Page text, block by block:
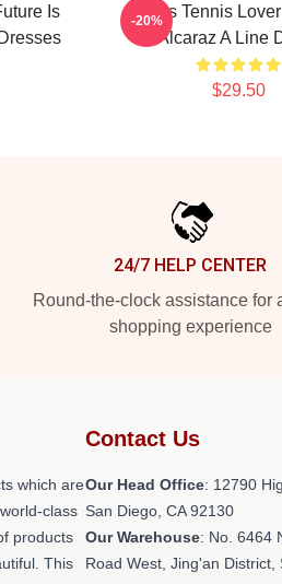
Is
Girls Tennis
Alcaraz A Line
$29.50
-20%
24/7 HELP CENTER
Round-the-clock assistance for
shopping experience
which are
class
products
This
Contact Us
Our Head Office: 12790
San Diego, CA 92130
Our Warehouse: No. 6464
Road West, Jing'an District,